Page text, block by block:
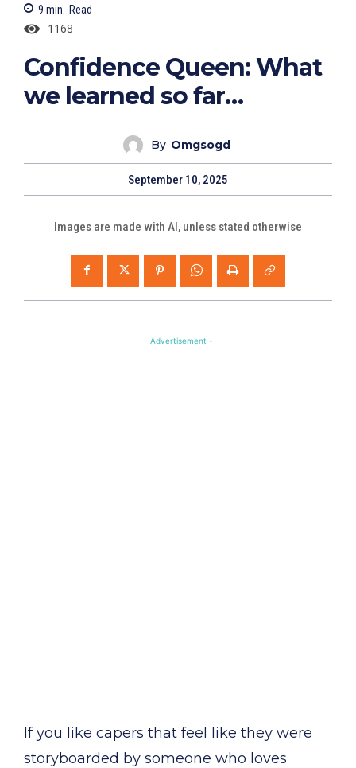
9 min. Read
1168
Confidence Queen: What
we learned so far…
By Omgsogd
September 10, 2025
Images are made with AI, unless stated otherwise
- Advertisement -
If you like capers that feel like they were
storyboarded by someone who loves